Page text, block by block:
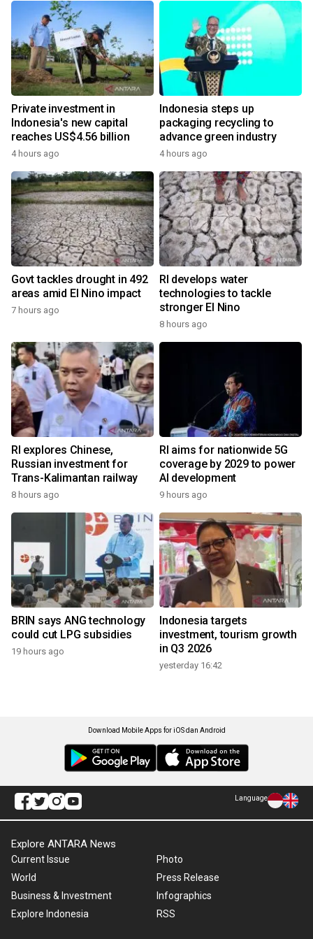
Private investment in
Indonesia's new capital
reaches US$4.56 billion
4 hours ago
Indonesia steps up
packaging recycling to
advance green industry
4 hours ago
Govt tackles drought in 492
areas amid El Nino impact
7 hours ago
RI develops water
technologies to tackle
stronger El Nino
8 hours ago
RI explores Chinese,
Russian investment for
Trans-Kalimantan railway
8 hours ago
RI aims for nationwide 5G
coverage by 2029 to power
AI development
9 hours ago
BRIN says ANG technology
could cut LPG subsidies
19 hours ago
Indonesia targets
investment, tourism growth
in Q3 2026
yesterday 16:42
Download Mobile Apps for iOS dan Android
Language
Explore ANTARA News
Current Issue
World
Business & Investment
Explore Indonesia
Photo
Press Release
Infographics
RSS